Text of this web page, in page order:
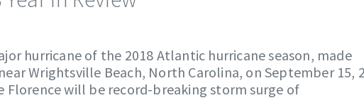
hurricane of the 2018 Atlantic hurricane season, made
Wrightsville Beach, North Carolina, on September 15,
Florence will be record-breaking storm surge of